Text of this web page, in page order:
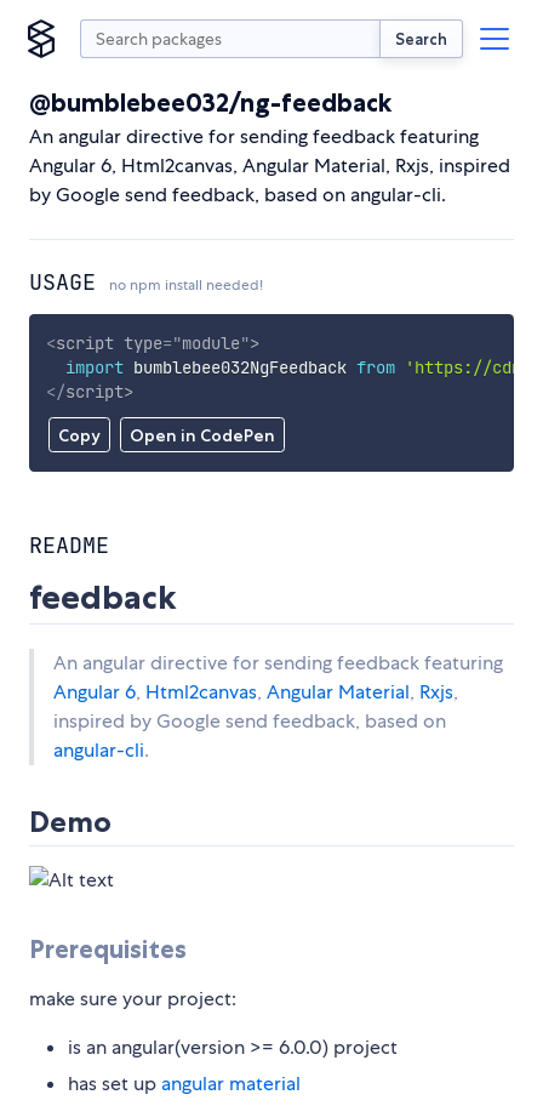
Search
@bumblebee032/ng-feedback
An angular directive for sending feedback featuring
Angular 6, Html2canvas, Angular Material, Rxjs, inspired
by Google send feedback, based on angular-cli.
USAGE no npm install needed!
Copy Open in CodePen
<script type="module">
import bumblebee032NgFeedback from
'https://
</script>
README
feedback
An angular directive for sending feedback featuring
Angular 6, Html2canvas, Angular Material, Rxjs,
inspired by Google send feedback, based on
angular-cli.
Demo
Prerequisites
make sure your project:
is an angular(version >= 6.0.0) project
has set up angular material